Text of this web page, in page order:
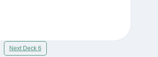
Next Deck 6